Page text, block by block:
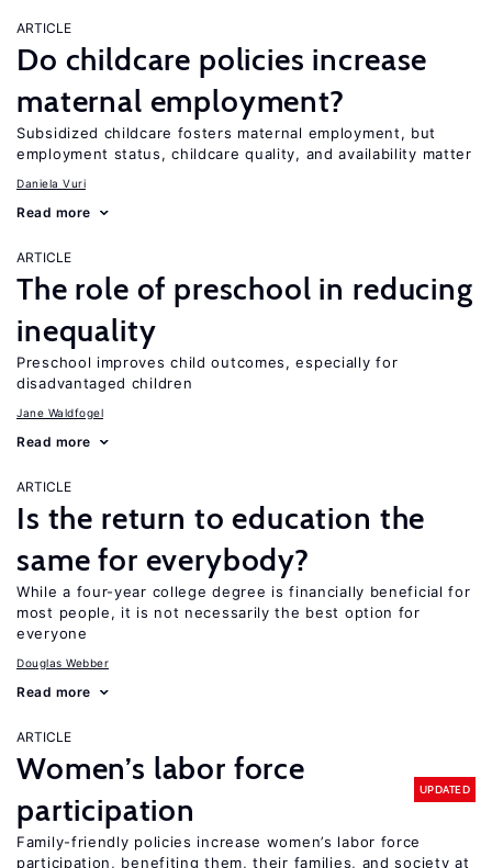
ARTICLE
Do childcare policies increase
maternal employment?
Subsidized childcare fosters maternal employment, but
employment status, childcare quality, and availability matter
Daniela Vuri
Read more
ARTICLE
The role of preschool in reducing
inequality
Preschool improves child outcomes, especially for
disadvantaged children
Jane Waldfogel
Read more
ARTICLE
Is the return to education the
same for everybody?
While a four-year college degree is financially beneficial for
most people, it is not necessarily the best option for
everyone
Douglas Webber
Read more
ARTICLE
Women’s labor force
participation
UPDATED
Family-friendly policies increase women’s labor force
participation, benefiting them, their families, and society at